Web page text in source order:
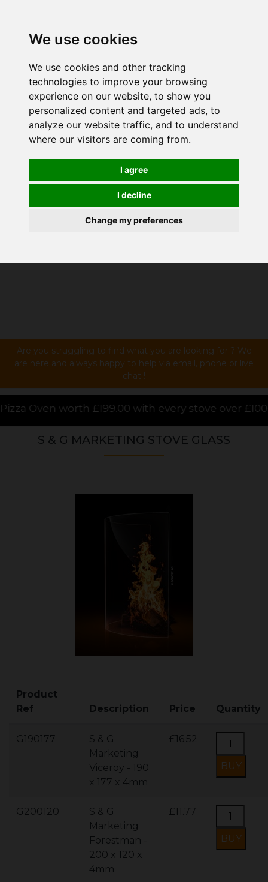
We use cookies
We use cookies and other tracking
technologies to improve your browsing
experience on our website, to show you
personalized content and targeted ads, to
analyze our website traffic, and to understand
where our visitors are coming from.
I agree
I decline
Change my preferences
Are you struggling to find what you are looking for ? We
are here and always happy to help via email, phone or live
chat !
with every stove over £1000.00 purchased
S & G MARKETING STOVE GLASS
Product
Ref
Description Price Quantity
G190177
S & G
Marketing
Viceroy - 190
x 177 x 4mm
£16.52
G200120
S & G
Marketing
Forestman -
200 x 120 x
4mm
£11.77